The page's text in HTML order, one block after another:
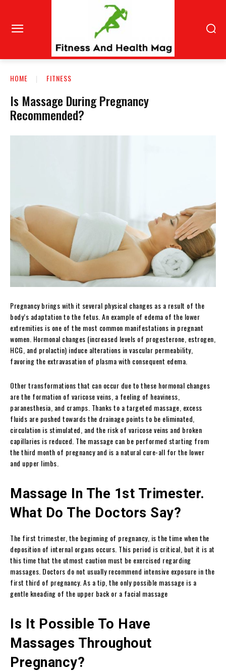
HOME FITNESS
Is Massage During Pregnancy
Recommended?
Pregnancy brings with it several physical changes as a result of the
body’s adaptation to the fetus. An example of edema of the lower
extremities is one of the most common manifestations in pregnant
women. Hormonal changes (increased levels of progesterone, estrogen,
HCG, and prolactin) induce alterations in vascular permeability,
favoring the extravasation of plasma with consequent edema.
Other transformations that can occur due to these hormonal changes
are the formation of varicose veins, a feeling of heaviness,
paranesthesia, and cramps. Thanks to a targeted massage, excess
fluids are pushed towards the drainage points to be eliminated,
circulation is stimulated, and the risk of varicose veins and broken
capillaries is reduced. The massage can be performed starting from
the third month of pregnancy and is a natural cure-all for the lower
and upper limbs.
Massage In The 1st Trimester.
What Do The Doctors Say?
The first trimester, the beginning of pregnancy, is the time when the
deposition of internal organs occurs. This period is critical, but it is at
this time that the utmost caution must be exercised regarding
massages. Doctors do not usually recommend intensive exposure in the
first third of pregnancy. As a tip, the only possible massage is a
gentle kneading of the upper back or a facial massage
Is It Possible To Have
Massages Throughout
Pregnancy?